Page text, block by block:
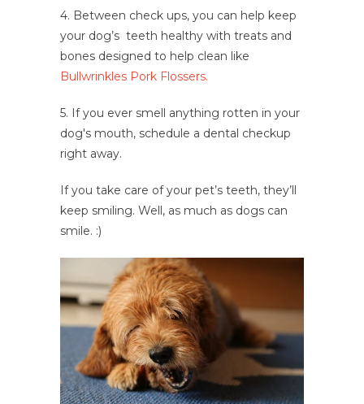
4. Between check ups, you can help keep
your dog’s teeth healthy with treats and
bones designed to help clean like
Bullwrinkles Pork Flossers.
5. If you ever smell anything rotten in your
dog's mouth, schedule a dental checkup
right away.
If you take care of your pet’s teeth, they’ll
keep smiling. Well, as much as dogs can
smile. :)